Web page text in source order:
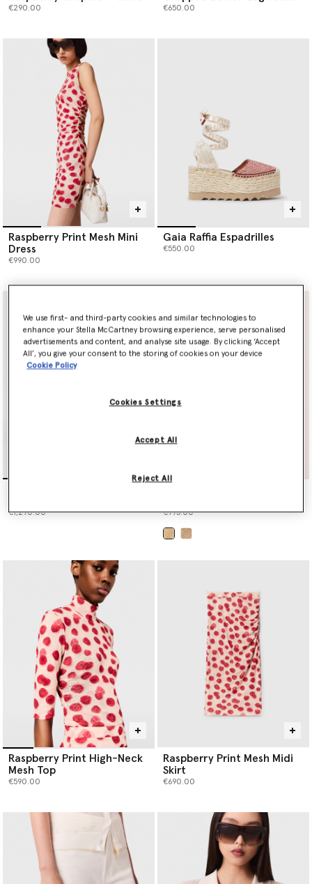
€290.00 €650.00
Raspberry Print Mesh Mini
Dress
€990.00
Gaia Raffia Espadrilles
€550.00
€1,290.00 €995.00
Raspberry Print High-Neck
Mesh Top
€590.00
Raspberry Print Mesh Midi
Skirt
€690.00
We use first- and third-party cookies and similar technologies to
enhance your Stella McCartney browsing experience, serve personalised
advertisements and content, and analyse site usage. By clicking ‘Accept
All’, you give your consent to the storing of cookies on your device
Cookie Policy
Cookies Settings
Reject All
Accept All